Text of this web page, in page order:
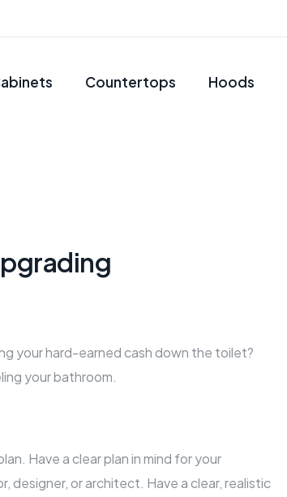
Countertops Hoods
your hard-earned cash down the toilet?
your bathroom.
Have a clear plan in mind for your
or architect. Have a clear, realistic